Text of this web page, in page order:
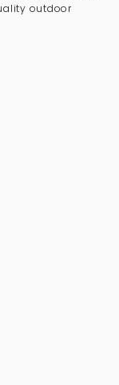
outdoor